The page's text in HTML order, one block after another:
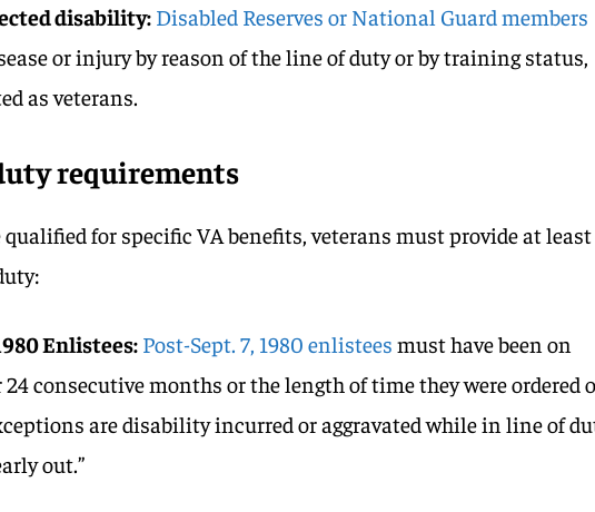
disability:Disabled Reserves or National Guard members
or injury by reason of the line of duty or by training status,
as veterans.
requirements
for specific VA benefits, veterans must provide at
Enlistees:Post-Sept. 7, 1980 enlistees must have been on
consecutive months or the length of time they were ordered
are disability incurred or aggravated while in line of
out.”